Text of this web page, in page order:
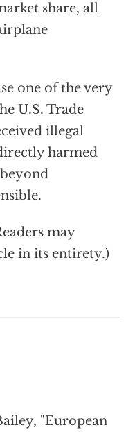
share, all
one of the very
U.S. Trade
illegal
harmed
may
in its entirety.)
"European